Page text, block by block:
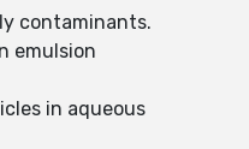
contaminants.
emulsion
in aqueous